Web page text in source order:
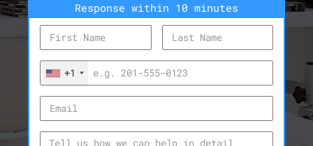
Response within 10 minutes
+1